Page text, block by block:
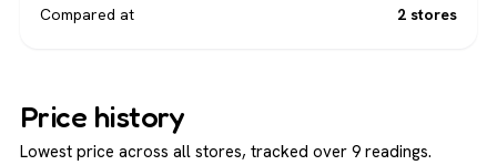
Compared at 2 stores
Price history
Lowest price across all stores, tracked over 9 readings.